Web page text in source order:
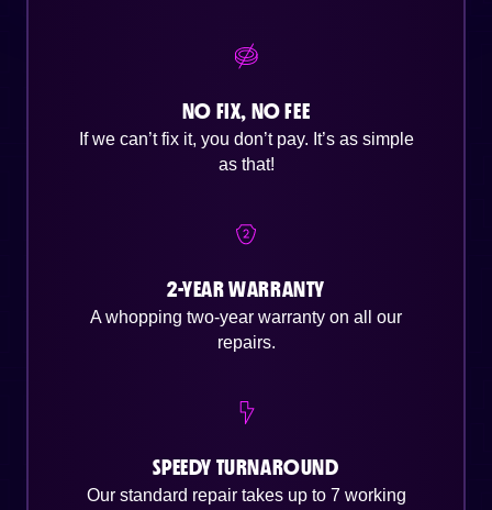
NO FIX, NO FEE
If we can’t fix it, you don’t pay. It’s as simple
as that!
2-YEAR WARRANTY
A whopping two-year warranty on all our
repairs.
SPEEDY TURNAROUND
Our standard repair takes up to 7 working